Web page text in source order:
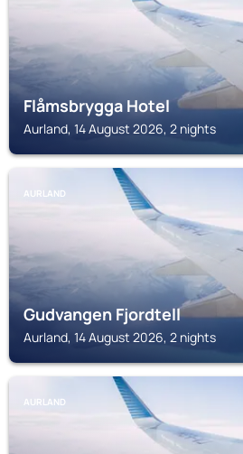
Flåmsbrygga Hotel
Aurland, 14 August 2026, 2 nights
AURLAND
Gudvangen Fjordtell
Aurland, 14 August 2026, 2 nights
AURLAND